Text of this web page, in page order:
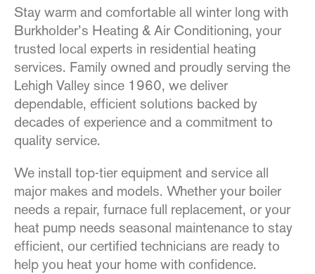
Stay warm and comfortable all winter long with
Burkholder’s Heating & Air Conditioning, your
trusted local experts in residential heating
services. Family owned and proudly serving the
Lehigh Valley since 1960, we deliver
dependable, efficient solutions backed by
decades of experience and a commitment to
quality service.
We install top-tier equipment and service all
major makes and models. Whether your boiler
needs a repair, furnace full replacement, or your
heat pump needs seasonal maintenance to stay
efficient, our certified technicians are ready to
help you heat your home with confidence.